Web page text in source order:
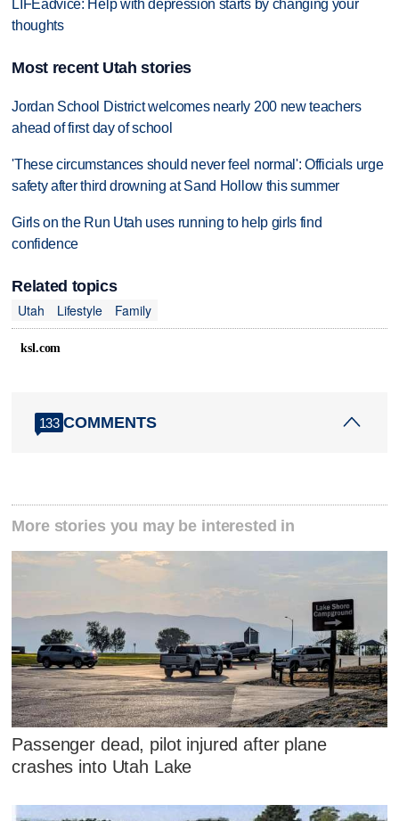
LIFEadvice: Help with depression starts by changing your
thoughts
Most recent Utah stories
Jordan School District welcomes nearly 200 new teachers
ahead of first day of school
'These circumstances should never feel normal': Officials urge
safety after third drowning at Sand Hollow this summer
Girls on the Run Utah uses running to help girls find
confidence
Related topics
Utah
Lifestyle Family
ksl.com
133 COMMENTS
More stories you may be interested in
Passenger dead, pilot injured after plane
crashes into Utah Lake